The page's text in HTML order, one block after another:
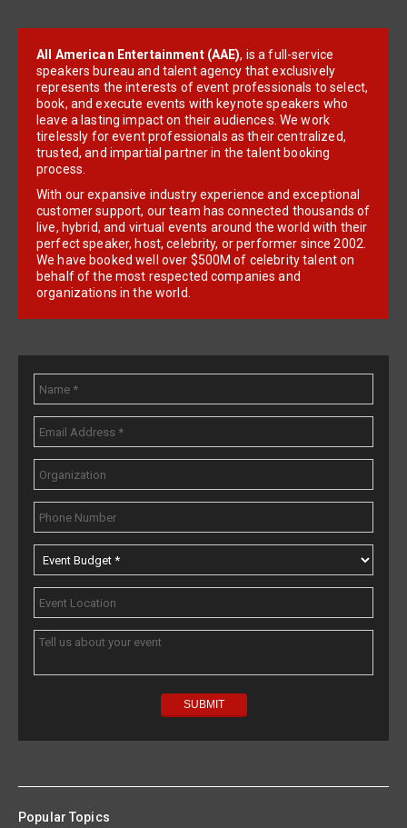
All American Entertainment (AAE), is a full-service
speakers bureau and talent agency that exclusively
represents the interests of event professionals to select,
book, and execute events with keynote speakers who
leave a lasting impact on their audiences. We work
tirelessly for event professionals as their centralized,
trusted, and impartial partner in the talent booking
process.
With our expansive industry experience and exceptional
customer support, our team has connected thousands of
live, hybrid, and virtual events around the world with their
perfect speaker, host, celebrity, or performer since 2002.
We have booked well over $500M of celebrity talent on
behalf of the most respected companies and
organizations in the world.
Popular Topics